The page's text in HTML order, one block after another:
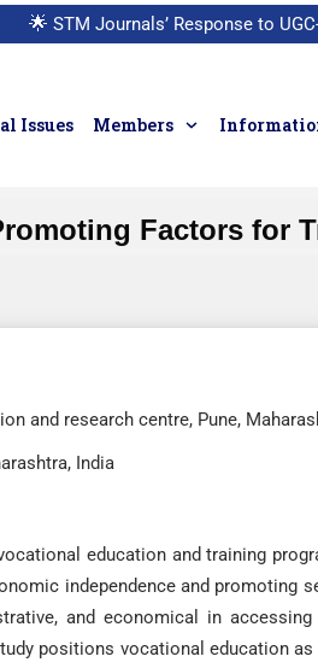
🌟 STM Journals’ Response to
Issues Members
Factors for
and research centre, Pune,
India
education and training
independence and promoting
and economical in
positions vocational education